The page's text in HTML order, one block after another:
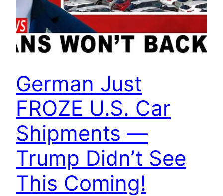
German Just
FROZE U.S. Car
Shipments —
Trump Didn’t See
This Coming!